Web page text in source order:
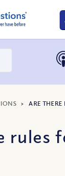
>ARE THERE
rules